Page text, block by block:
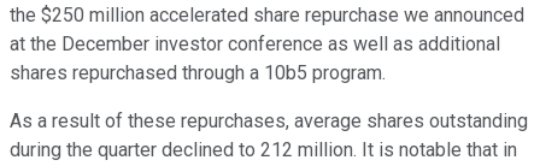
the $250 million accelerated share repurchase we announced
at the December investor conference as well as additional
shares repurchased through a 10b5 program.
As a result of these repurchases, average shares outstanding
during the quarter declined to 212 million. It is notable that in